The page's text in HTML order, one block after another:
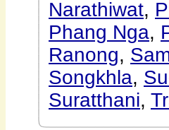
Narathiwat,
Phang Nga,
Ranong,
Songkhla,
Suratthani,